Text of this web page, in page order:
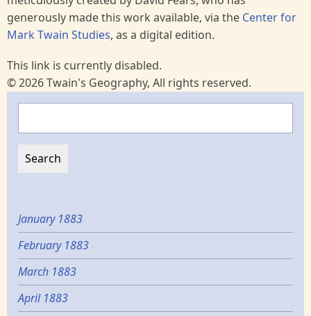
generously made this work available, via the Center for
Mark Twain Studies, as a digital edition.
This link is currently disabled.
© 2026 Twain's Geography, All rights reserved.
January 1883
February 1883
March 1883
April 1883